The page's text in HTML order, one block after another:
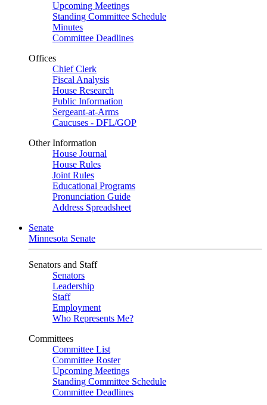
Upcoming Meetings
Standing Committee Schedule
Minutes
Committee Deadlines
Offices
Chief Clerk
Fiscal Analysis
House Research
Public Information
Sergeant-at-Arms
Caucuses - DFL/GOP
Other Information
House Journal
House Rules
Joint Rules
Educational Programs
Pronunciation Guide
Address Spreadsheet
Senate
Minnesota Senate
Senators and Staff
Senators
Leadership
Staff
Employment
Who Represents Me?
Committees
Committee List
Committee Roster
Upcoming Meetings
Standing Committee Schedule
Committee Deadlines